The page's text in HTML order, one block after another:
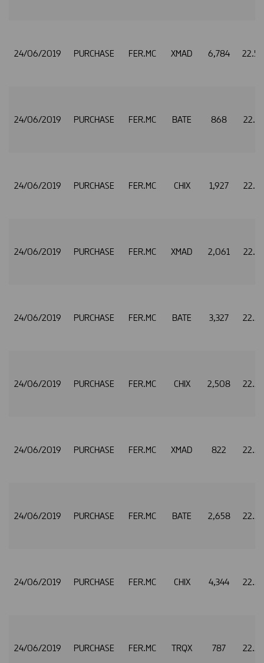
24/06/2019 PURCHASE FER.MC XMAD 6,784
24/06/2019 PURCHASE FER.MC BATE 868
24/06/2019 PURCHASE FER.MC CHIX 1,927
24/06/2019 PURCHASE FER.MC XMAD 2,061
24/06/2019 PURCHASE FER.MC BATE 3,327
24/06/2019 PURCHASE FER.MC CHIX 2,508
24/06/2019 PURCHASE FER.MC XMAD 822
24/06/2019 PURCHASE FER.MC BATE 2,658
24/06/2019 PURCHASE FER.MC CHIX 4,344
24/06/2019 PURCHASE FER.MC TRQX 787